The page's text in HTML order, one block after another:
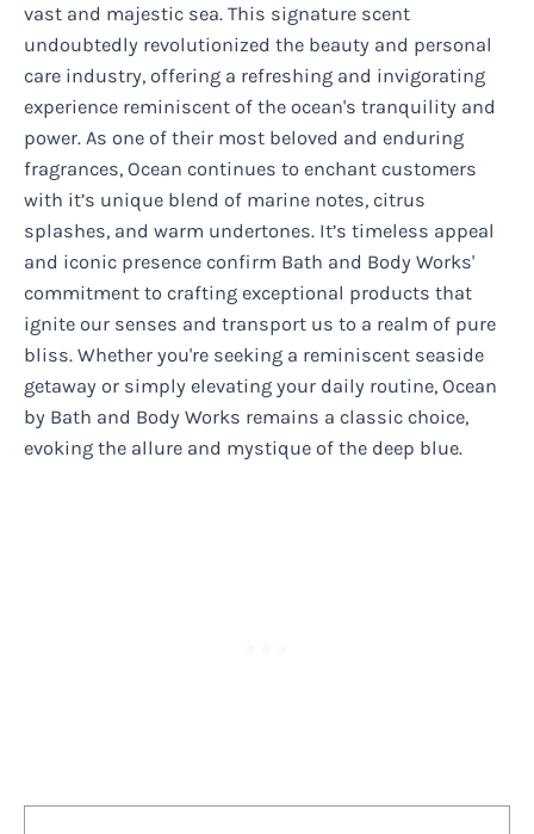
vast and majestic sea. This signature scent
undoubtedly revolutionized the beauty and personal
care industry, offering a refreshing and invigorating
experience reminiscent of the ocean's tranquility and
power. As one of their most beloved and enduring
fragrances, Ocean continues to enchant customers
with it’s unique blend of marine notes, citrus
splashes, and warm undertones. It’s timeless appeal
and iconic presence confirm Bath and Body Works'
commitment to crafting exceptional products that
ignite our senses and transport us to a realm of pure
bliss. Whether you're seeking a reminiscent seaside
getaway or simply elevating your daily routine, Ocean
by Bath and Body Works remains a classic choice,
evoking the allure and mystique of the deep blue.